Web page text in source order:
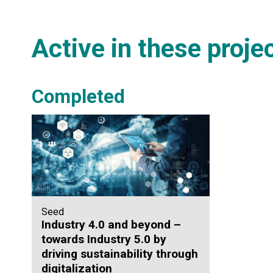
Active in these
Completed
Seed
Industry 4.0 and beyond –
towards Industry 5.0 by
driving sustainability through
digitalization